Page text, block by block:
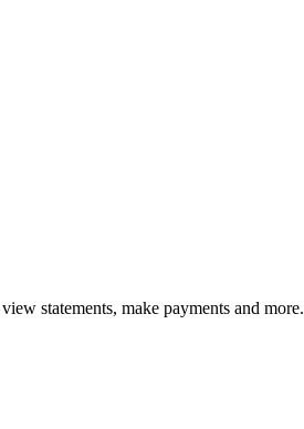
statements, make payments and more.